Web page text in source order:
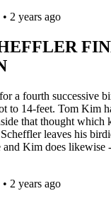
2 years ago
a fourth successive
to 14-feet. Tom Kim
that thought which
leaves his
and Kim does likewise
2 years ago